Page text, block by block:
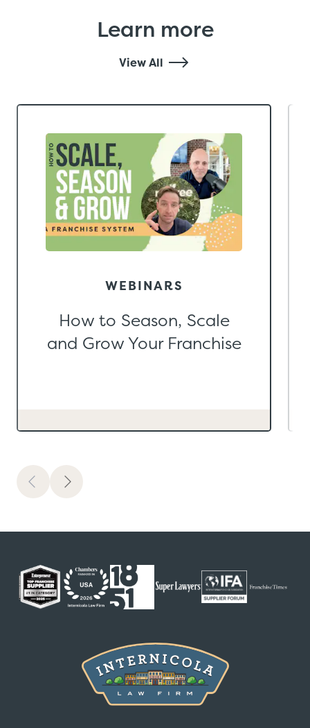
Learn more
View All
WEBINARS
How to Season, Scale
and Grow Your Franchise
Previous
Next